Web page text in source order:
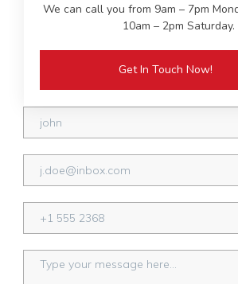
We can call you from 9am – 7pm
10am – 2pm Saturday.
Get In Touch Now!